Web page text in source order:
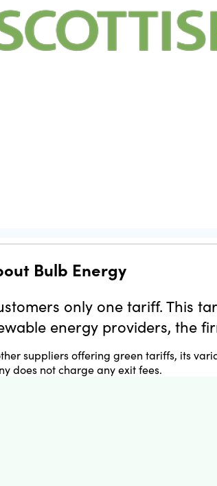
Bulb Energy
only one tariff. This
energy providers, the
suppliers offering green tariffs, its
does not charge any exit fees.